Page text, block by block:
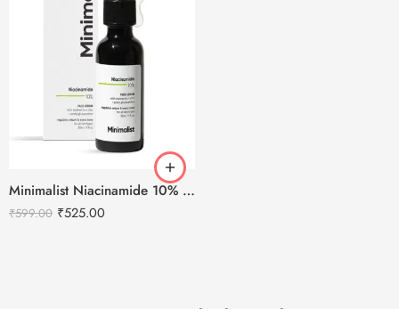
Minimalist Niacinamide 10% Face Serum 30ml
₹599.00 ₹525.00